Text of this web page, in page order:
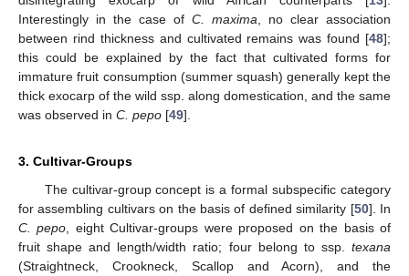
Interestingly in the case of C. maxima , no clear association
between rind thickness and cultivated remains was found [48];
this could be explained by the fact that cultivated forms for
immature fruit consumption (summer squash) generally kept the
thick exocarp of the wild ssp. along domestication, and the same
was observed in C. pepo [49].
3. Cultivar-Groups
The cultivar-group concept is a formal subspecific category
for assembling cultivars on the basis of defined similarity [50]. In
C. pepo , eight Cultivar-groups were proposed on the basis of
fruit shape and length/width ratio; four belong to ssp. texana
(Straightneck, Crookneck, Scallop and Acorn), and the